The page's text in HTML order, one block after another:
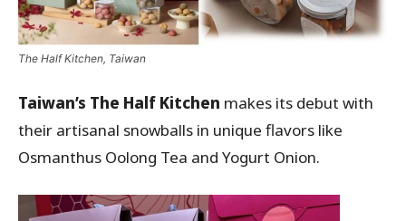
The Half Kitchen, Taiwan
Taiwan’s The Half Kitchen makes its debut with
their artisanal snowballs in unique flavors like
Osmanthus Oolong Tea and Yogurt Onion.